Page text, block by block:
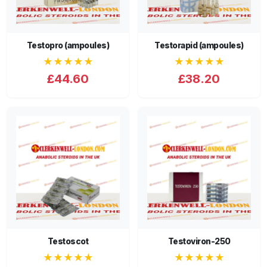
Testopro (ampoules)
★★★★★
£44.60
Testorapid (ampoules)
★★★★★
£38.20
Testoscot
★★★★★
Testoviron-250
★★★★★